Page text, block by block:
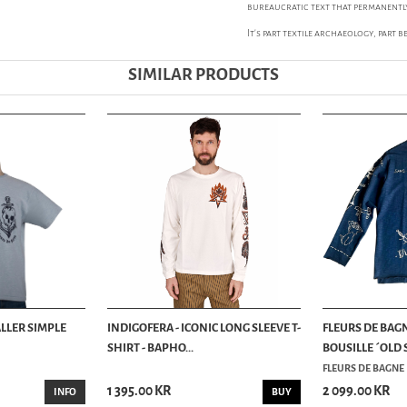
bureaucratic text that
It’s part textile archaeology, part
SIMILAR PRODUCTS
SIMPLE
INFO
INDIGOFERA - ICONIC LONG SLEEVE T-
SHIRT - BAPHO...
1 395.00 KR BUY
FLEURS DE
BOUSILLE ´OLD
FLEURS DE BAGNE
2 099.00 KR